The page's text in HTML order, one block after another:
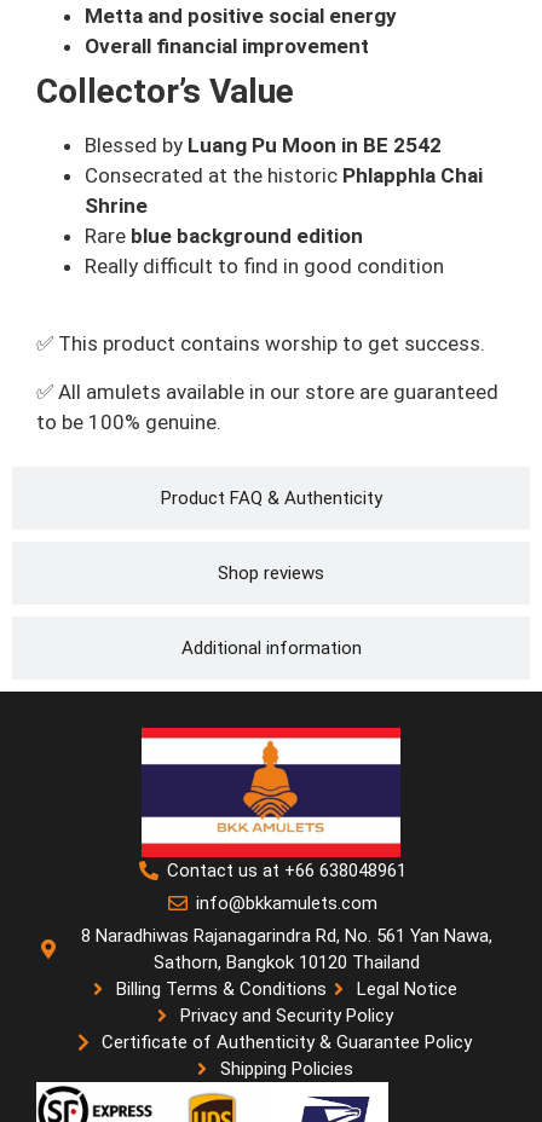
Product FAQ & Authenticity
Shop reviews
Additional information
Metta and positive social energy
Overall financial improvement
Collector’s Value
Blessed by Luang Pu Moon in BE 2542
Consecrated at the historic Phlapphla Chai
Shrine
Rare blue background edition
Really difficult to find in good condition
✅ This product contains worship to get success.
✅ All amulets available in our store are guaranteed
to be 100% genuine.
Contact us at +66 638048961
info@bkkamulets.com
8 Naradhiwas Rajanagarindra Rd, No. 561 Yan Nawa,
Sathorn, Bangkok 10120 Thailand
Billing Terms & Conditions
Legal Notice
Privacy and Security Policy
Certificate of Authenticity & Guarantee Policy
Shipping Policies